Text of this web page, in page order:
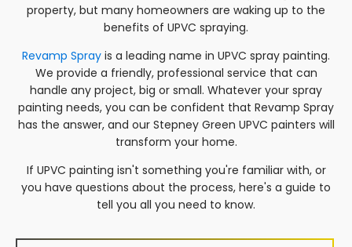
property, but many homeowners are waking up to the
benefits of UPVC spraying.
Revamp Spray is a leading name in UPVC spray painting.
We provide a friendly, professional service that can
handle any project, big or small. Whatever your spray
painting needs, you can be confident that Revamp Spray
has the answer, and our Stepney Green UPVC painters will
transform your home.
If UPVC painting isn't something you're familiar with, or
you have questions about the process, here's a guide to
tell you all you need to know.